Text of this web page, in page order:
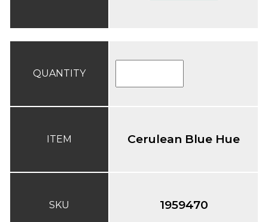
QUANTITY
ITEM
SKU
Cerulean Blue Hue
1959470